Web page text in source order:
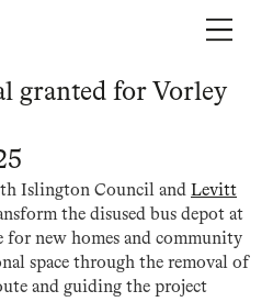
granted for Vorley
Islington Council and Levitt
the disused bus depot at
for new homes and community
space through the removal of
and guiding the project